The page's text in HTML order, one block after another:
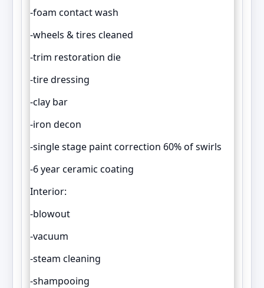
-foam contact wash
-wheels & tires cleaned
-trim restoration die
-tire dressing
-clay bar
-iron decon
-single stage paint correction 60% of swirls
-6 year ceramic coating
Interior:
-blowout
-vacuum
-steam cleaning
-shampooing